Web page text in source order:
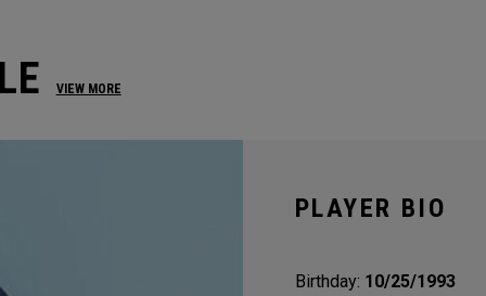
VIEW MORE
PLAYER BIO
Birthday: 10/25/1993